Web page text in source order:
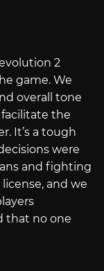
2
game. We
overall tone
the
It’s a tough
were
and fighting
and we
that no one